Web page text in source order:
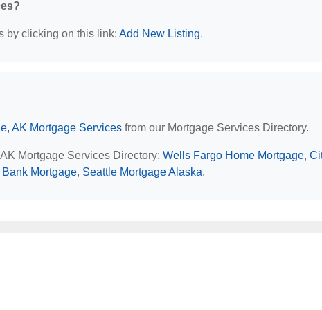
by clicking on this link: Add New Listing.
AK Mortgage Services from our Mortgage Services Directory.
Mortgage Services Directory: Wells Fargo Home Mortgage,
Bank Mortgage, Seattle Mortgage Alaska.